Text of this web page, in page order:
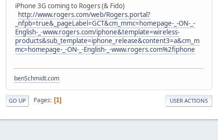
iPhone 3G coming to Rogers (& Fido)
http://www.rogers.com/web/Rogers.portal?
_nfpb=true&_pageLabel=GCT&cm_mmc=homepage-_-ON-_-
English-_-www.rogers.com/iphone&template=wireless-
products&sub_template=iphone_release&content3=a&cm_m
mc=homepage-_-ON-_-English-_-www.rogers.com%2fiphone
benSchmidt.com
GO UP Pages 1 USER ACTIONS